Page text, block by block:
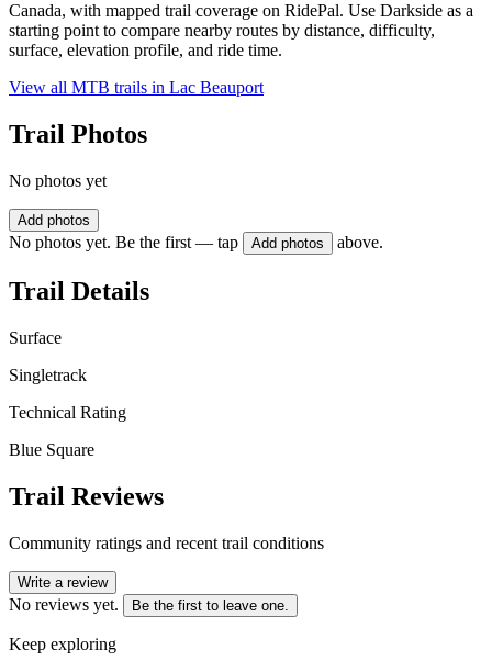
Canada, with mapped trail coverage on RidePal. Use Darkside as a
starting point to compare nearby routes by distance, difficulty,
surface, elevation profile, and ride time.
View all MTB trails in Lac Beauport
Trail Photos
No photos yet
Add photos
No photos yet. Be the first — tap Add photos above.
Trail Details
Surface
Singletrack
Technical Rating
Blue Square
Trail Reviews
Community ratings and recent trail conditions
Write a review
No reviews yet. Be the first to leave one.
Keep exploring